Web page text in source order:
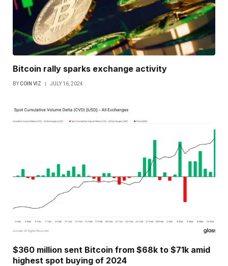
Bitcoin rally sparks exchange activity
BYCOIN VIZ JULY 16, 2024
$360 million sent Bitcoin from $68k to $71k amid
highest spot buying of 2024